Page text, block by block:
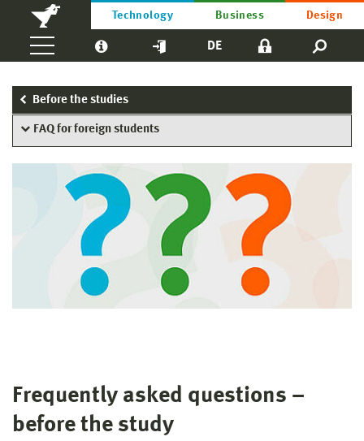
Technology Business Design
DE
Before the studies
FAQ for foreign students
Frequently asked questions –
before the study